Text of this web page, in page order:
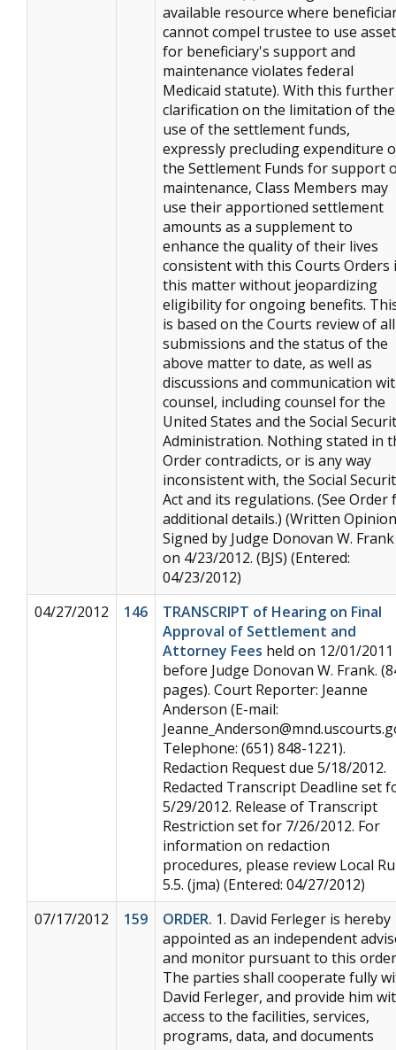
available resource where
cannot compel trustee to use
for beneficiary's support and
maintenance violates federal
Medicaid statute). With this further
clarification on the limitation of the
use of the settlement funds,
expressly precluding expenditure
the Settlement Funds for support
maintenance, Class Members may
use their apportioned settlement
amounts as a supplement to
enhance the quality of their lives
consistent with this Courts Orders
this matter without jeopardizing
eligibility for ongoing benefits.
is based on the Courts review of all
submissions and the status of the
above matter to date, as well as
discussions and communication
counsel, including counsel for the
United States and the Social
Administration. Nothing stated in
Order contradicts, or is any way
inconsistent with, the Social
Act and its regulations. (See Order
additional details.) (Written
Signed by Judge Donovan W. Frank
on 4/23/2012. (BJS) (Entered:
04/23/2012)
04/27/2012
146
TRANSCRIPT of Hearing on Final
Approval of Settlement and
Attorney Fees held on 12/01/2011
before Judge Donovan W. Frank.
pages). Court Reporter: Jeanne
Anderson (E-mail:
Telephone: (651) 848-1221).
Redaction Request due 5/18/2012.
Redacted Transcript Deadline set
5/29/2012. Release of Transcript
Restriction set for 7/26/2012. For
information on redaction
procedures, please review Local
5.5. (jma) (Entered: 04/27/2012)
07/17/2012
159 ORDER. 1. David Ferleger is hereby
appointed as an independent
and monitor pursuant to this
The parties shall cooperate fully
David Ferleger, and provide him
access to the facilities, services,
programs, data, and documents